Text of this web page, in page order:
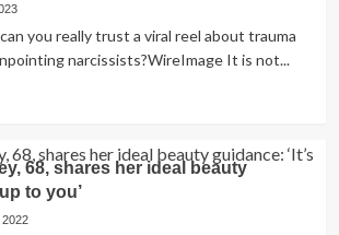
you really trust a viral reel about trauma
narcissists?WireImage It is not...
68, shares her ideal beauty
to you’